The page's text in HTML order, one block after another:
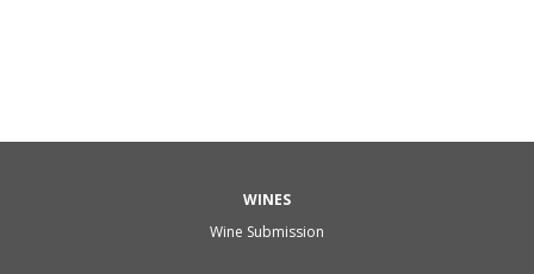
WINES
Wine Submission